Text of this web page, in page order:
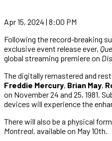
Apr 15, 2024 | 8:00 PM
Following the record-breaking
exclusive event release ever,
global streaming premiere on
The digitally remastered and
Freddie Mercury, Brian May,
on November 24 and 25, 1981.
devices will experience the
There will also be a physical
Montreal, available on May 10th.